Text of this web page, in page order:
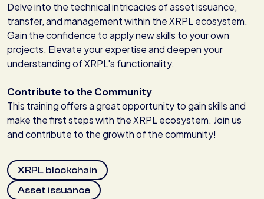
Delve into the technical intricacies of asset issuance,
transfer, and management within the XRPL ecosystem.
Gain the confidence to apply new skills to your own
projects. Elevate your expertise and deepen your
understanding of XRPL's functionality.
Contribute to the Community
This training offers a great opportunity to gain skills and
make the first steps with the XRPL ecosystem. Join us
and contribute to the growth of the community!
XRPL blockchain
Asset issuance